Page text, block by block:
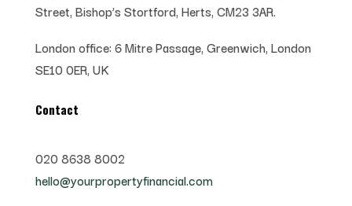
Street, Bishop’s Stortford, Herts, CM23 3AR.
London office: 6 Mitre Passage, Greenwich, London
SE10 0ER, UK
Contact
020 8638 8002
hello@yourpropertyfinancial.com